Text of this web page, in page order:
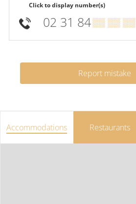
Click to display number(s)
02 31 84▒▒ ▒▒ ▒▒
Report mistake
Accommodations Restaurants